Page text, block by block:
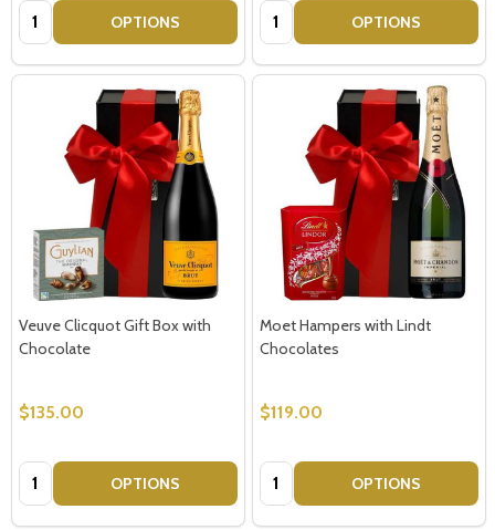
Quantity: OPTIONS Quantity: OPTIONS
Veuve Clicquot Gift Box with
Chocolate
$135.00
Quantity: OPTIONS
Moet Hampers with Lindt
Chocolates
$119.00
Quantity: OPTIONS